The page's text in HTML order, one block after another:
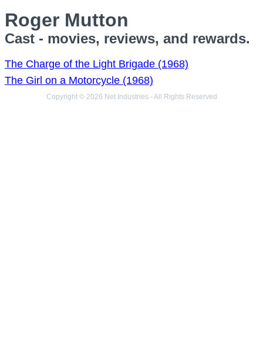
Roger Mutton
Cast - movies, reviews, and rewards.
The Charge of the Light Brigade (1968)
The Girl on a Motorcycle (1968)
Copyright © 2026 Net Industries - All Rights Reserved